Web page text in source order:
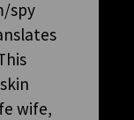
spy
wife,